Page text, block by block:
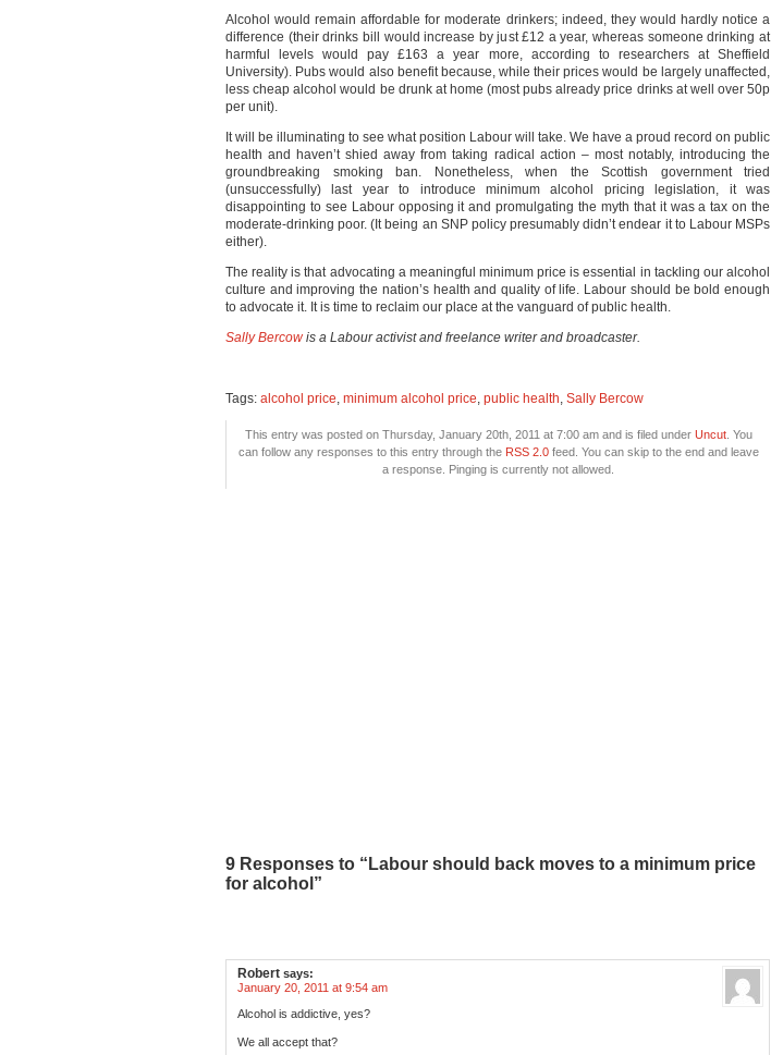
Alcohol would remain affordable for moderate drinkers; indeed, they would hardly notice a
difference (their drinks bill would increase by just £12 a year, whereas someone drinking at
harmful levels would pay £163 a year more, according to researchers at Sheffield
University). Pubs would also benefit because, while their prices would be largely unaffected,
less cheap alcohol would be drunk at home (most pubs already price drinks at well over 50p
per unit).
It will be illuminating to see what position Labour will take. We have a proud record on public
health and haven’t shied away from taking radical action – most notably, introducing the
groundbreaking smoking ban. Nonetheless, when the Scottish government tried
(unsuccessfully) last year to introduce minimum alcohol pricing legislation, it was
disappointing to see Labour opposing it and promulgating the myth that it was a tax on the
moderate-drinking poor. (It being an SNP policy presumably didn’t endear it to Labour MSPs
either).
The reality is that advocating a meaningful minimum price is essential in tackling our alcohol
culture and improving the nation’s health and quality of life. Labour should be bold enough
to advocate it. It is time to reclaim our place at the vanguard of public health.
Sally Bercowis a Labour activist and freelance writer and broadcaster.
Tags: alcohol price, minimum alcohol price, public health, Sally Bercow
This entry was posted on Thursday, January 20th, 2011 at 7:00 am and is filed under Uncut. You
can follow any responses to this entry through the RSS 2.0feed. You can skip to the end and leave
a response. Pinging is currently not allowed.
9 Responses to “Labour should back moves to a minimum price
for alcohol”
Robert says:
January 20, 2011 at 9:54 am
Alcohol is addictive, yes?
We all accept that?